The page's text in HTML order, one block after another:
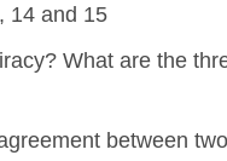
14 and 15
What are the
between